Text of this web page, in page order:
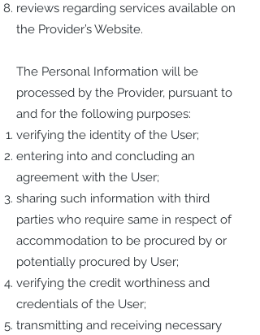
reviews regarding services available on
the Provider’s Website.
The Personal Information will be
processed by the Provider, pursuant to
and for the following purposes:
verifying the identity of the User;
entering into and concluding an
agreement with the User;
sharing such information with third
parties who require same in respect of
accommodation to be procured by or
potentially procured by User;
verifying the credit worthiness and
credentials of the User;
transmitting and receiving necessary